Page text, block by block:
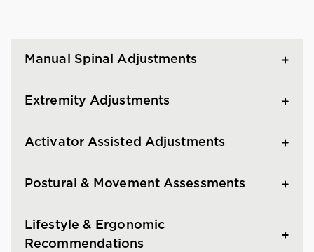
Manual Spinal Adjustments
Extremity Adjustments
Activator Assisted Adjustments
Postural & Movement Assessments
Lifestyle & Ergonomic
Recommendations